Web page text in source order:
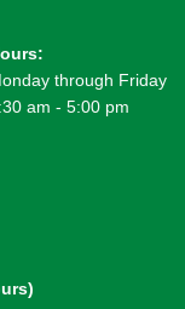
through Friday
am - 5:00 pm